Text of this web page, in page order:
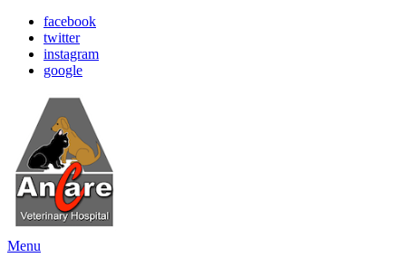
facebook
twitter
instagram
google
Main
Menu